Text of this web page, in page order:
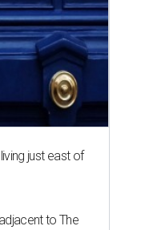
just east of
to The